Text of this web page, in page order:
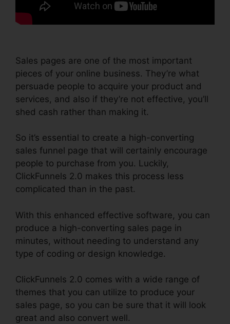
Sales pages are one of the most important
pieces of your online business. They’re what
persuade people to acquire your product and
services, and also if they’re not effective, you’ll
shed cash rather than making it.
So it’s essential to create a high-converting
sales funnel page that will certainly encourage
people to purchase from you. Luckily,
ClickFunnels 2.0 makes this process less
complicated than in the past.
With this enhanced effective software, you can
produce a high-converting sales page in
minutes, without needing to understand any
type of coding or design knowledge.
ClickFunnels 2.0 comes with a wide range of
themes that you can utilize to produce your
sales page, so you can be sure that it will look
great and also convert well.